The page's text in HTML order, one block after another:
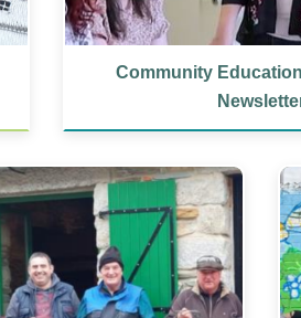
Community